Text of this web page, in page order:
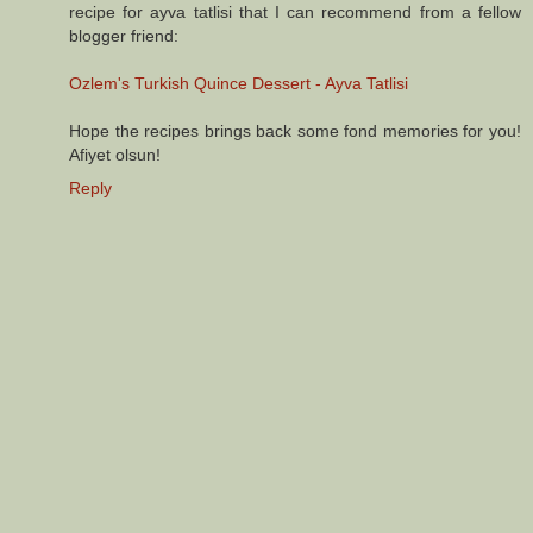
recipe for ayva tatlisi that I can recommend from a fellow
blogger friend:
Ozlem's Turkish Quince Dessert - Ayva Tatlisi
Hope the recipes brings back some fond memories for you!
Afiyet olsun!
Reply